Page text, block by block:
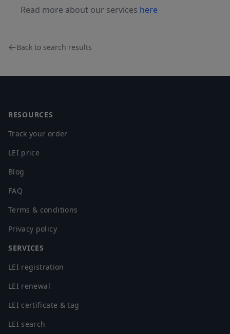
Read more about our services here
Back to search results
RESOURCES
Track your order
LEI price
Blog
FAQ
Terms & conditions
Privacy policy
SERVICES
LEI registration
LEI renewal
LEI certificate & tag
LEI search